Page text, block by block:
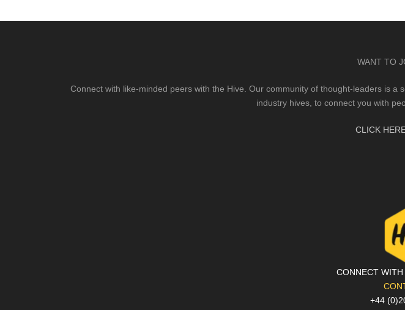
WANT TO
Connect with like-minded peers with the Hive. Our community of thought-leaders is
industry hives, to connect you with
CLICK
CONNECT
+44